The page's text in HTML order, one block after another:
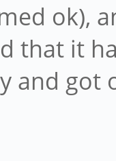
ok),
that it
and